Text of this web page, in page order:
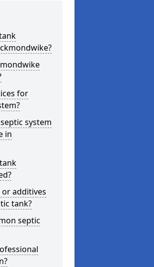
for
system
in
additives
tank?
septic